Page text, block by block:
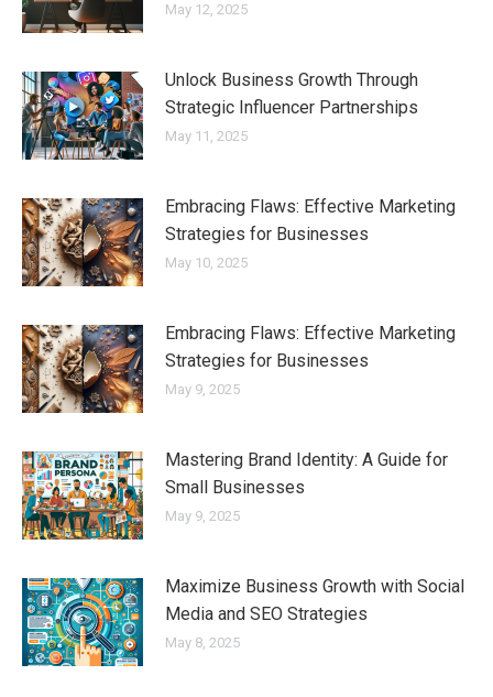
May 12, 2025
Unlock Business Growth Through
Strategic Influencer Partnerships
May 11, 2025
Embracing Flaws: Effective Marketing
Strategies for Businesses
May 10, 2025
Embracing Flaws: Effective Marketing
Strategies for Businesses
May 9, 2025
Mastering Brand Identity: A Guide for
Small Businesses
May 9, 2025
Maximize Business Growth with Social
Media and SEO Strategies
May 8, 2025